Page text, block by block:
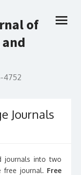
of
4752
open
Journals
journals into two
free journal. Free